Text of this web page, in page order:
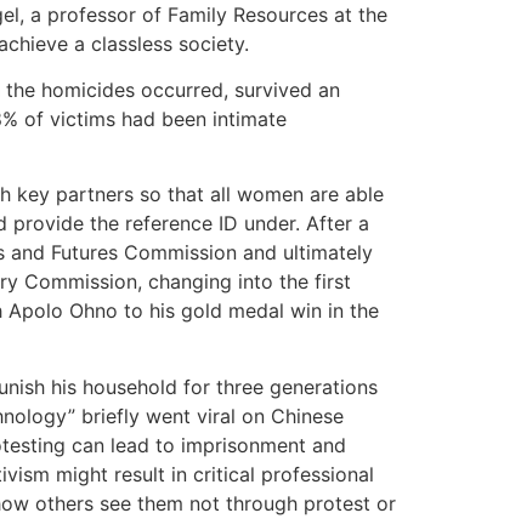
a professor of Family Resources at the
a classless society.
homicides occurred, survived an
of victims had been intimate
key partners so that all women are able
the reference ID under. After a
Futures Commission and ultimately
Commission, changing into the first
Ohno to his gold medal win in the
his household for three generations
briefly went viral on Chinese
can lead to imprisonment and
might result in critical professional
others see them not through protest or